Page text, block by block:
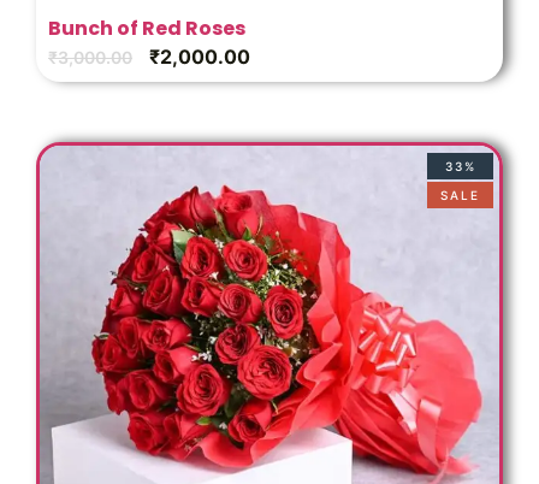
Bunch of Red Roses
₹3,000.00 ₹2,000.00
33%
SALE